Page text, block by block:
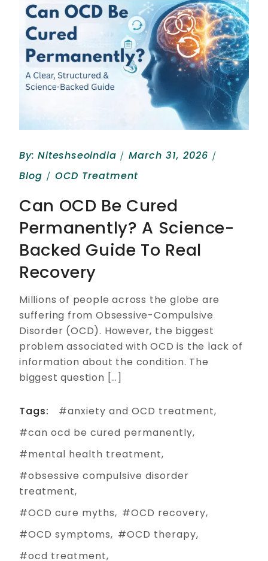
By:Niteshseoindia
March 31, 2026
Blog
OCD Treatment
Can OCD Be Cured
Permanently? A Science-
Backed Guide To Real
Recovery
Millions of people across the globe are
suffering from Obsessive-Compulsive
Disorder (OCD). However, the biggest
problem associated with OCD is the lack of
information about the condition. The
biggest question […]
Tags:
anxiety and OCD treatment
can ocd be cured permanently
mental health treatment
obsessive compulsive disorder
treatment
OCD cure myths
OCD recovery
OCD symptoms
OCD therapy
ocd treatment